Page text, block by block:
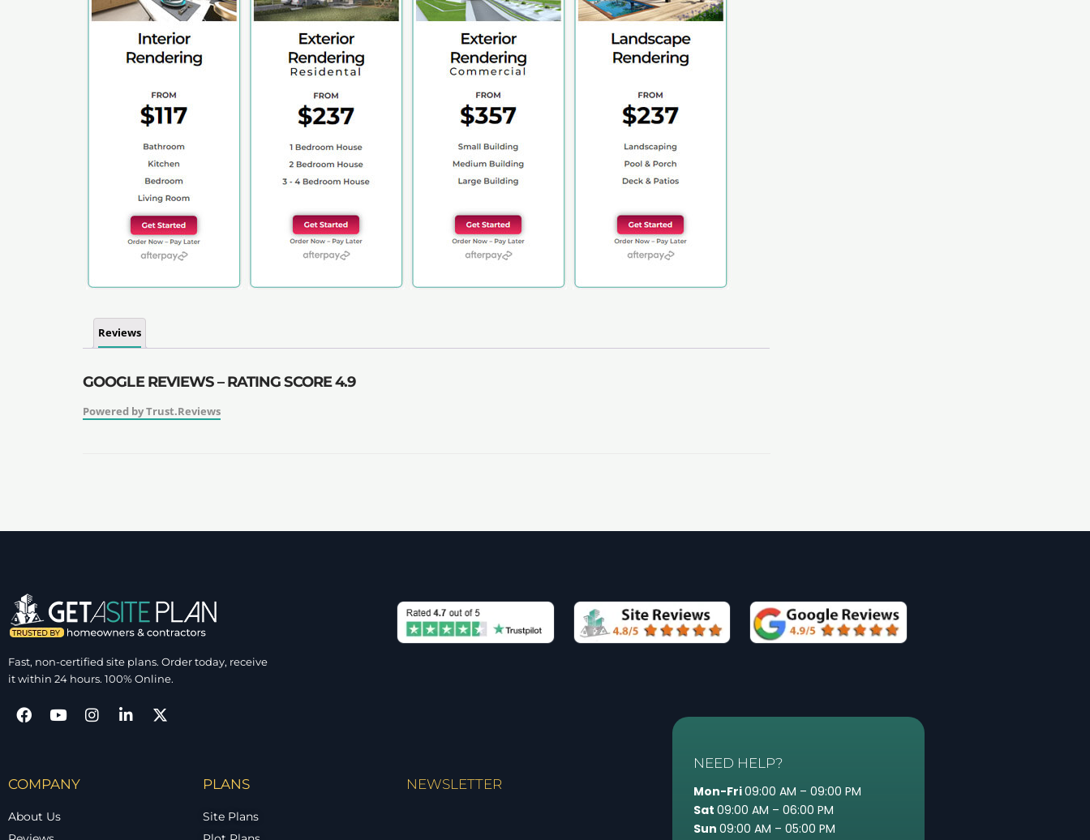
Reviews
GOOGLE REVIEWS – RATING SCORE 4.9
Powered by Trust.Reviews
Fast, non-certified site plans. Order today, receive
it within 24 hours. 100% Online.
COMPANY
About Us
PLANS
Site Plans
NEWSLETTER
NEED HELP?
Mon-Fri09:00 AM – 09:00 PM
Sat09:00 AM – 06:00 PM
Sun09:00 AM – 05:00 PM